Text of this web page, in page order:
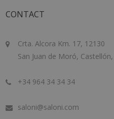
CONTACT
Crta. Alcora Km. 17, 12130
San Juan de Moró, Castellón,
+34 964 34 34 34
saloni@saloni.com